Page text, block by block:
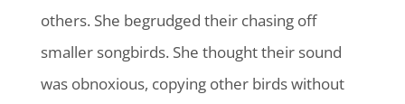
others. She begrudged their chasing off
smaller songbirds. She thought their sound
was obnoxious, copying other birds without